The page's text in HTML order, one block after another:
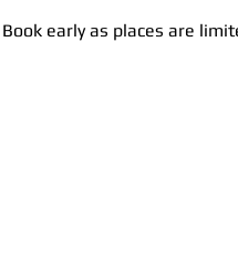
Book early as places are